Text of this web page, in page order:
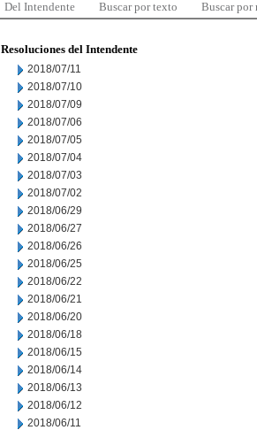
Del Intendente Buscar por texto Buscar por
Resoluciones del Intendente
2018/07/11
2018/07/10
2018/07/09
2018/07/06
2018/07/05
2018/07/04
2018/07/03
2018/07/02
2018/06/29
2018/06/27
2018/06/26
2018/06/25
2018/06/22
2018/06/21
2018/06/20
2018/06/18
2018/06/15
2018/06/14
2018/06/13
2018/06/12
2018/06/11